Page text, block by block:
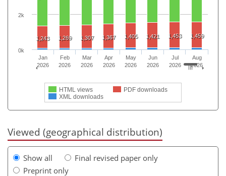
1,243 1,269 1,307 1,367 1,405 1,421 1,453 1,459
HTML views
PDF downloads
XML downloads
Jan
2026
Feb
2026
Mar
2026
Apr
2026
May
2026
Jun
2026
Jul
2026
Aug
2026
0k
2k
Viewed (geographical distribution)
Show all
Final revised paper only
Preprint only